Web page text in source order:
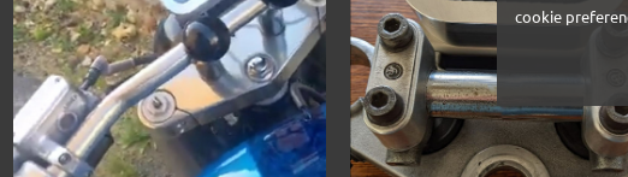
cookie